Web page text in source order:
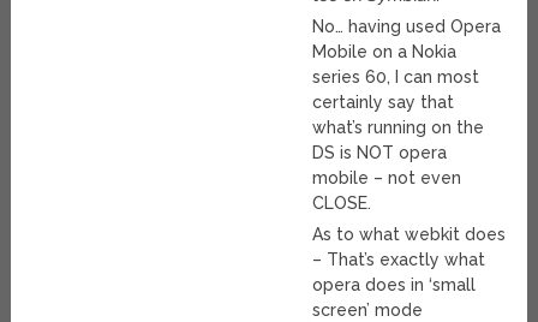
No… having used Opera
Mobile on a Nokia
series 60, I can most
certainly say that
what’s running on the
DS is NOT opera
mobile – not even
CLOSE.
As to what webkit does
– That’s exactly what
opera does in ‘small
screen’ mode